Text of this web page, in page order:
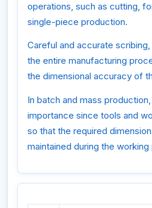
operations, such as cutting,
single-piece production.
Careful and accurate
the entire manufacturing
the dimensional accuracy of
In batch and mass
importance since tools and
so that the required
maintained during the